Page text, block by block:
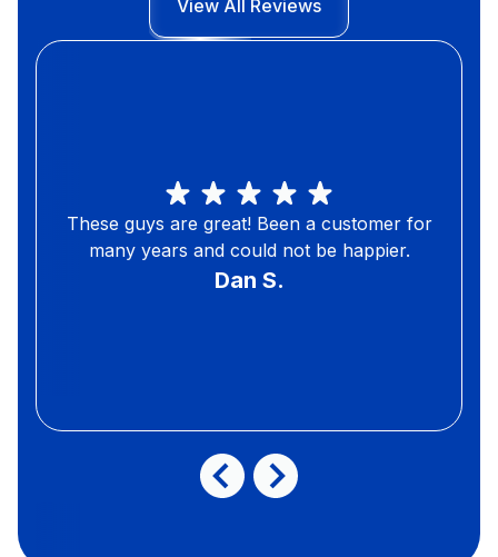
View All Reviews
These guys are great! Been a customer for
many years and could not be happier.
Dan S.